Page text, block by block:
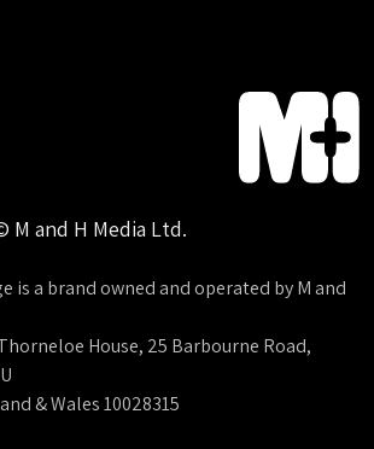
M and H Media Ltd.
is a brand owned and operated by M and
House, 25 Barbourne Road,
& Wales 10028315